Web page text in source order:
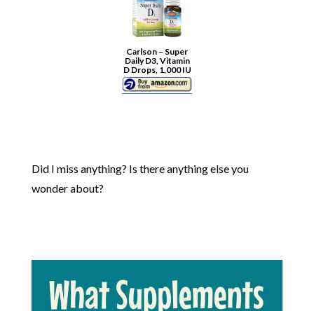
Carlson – Super
Daily D3, Vitamin
D Drops, 1,000 IU
Did I miss anything? Is there anything else you
wonder about?